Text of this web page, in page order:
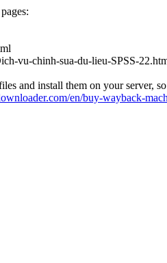
vu-chinh-sua-du-lieu-SPSS-
and install them on your server,
en/buy-wayback-